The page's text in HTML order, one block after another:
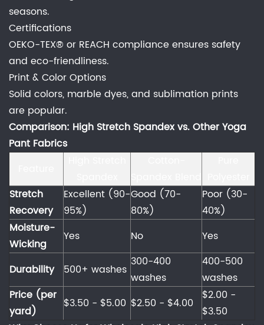
seasons.
Certifications
OEKO-TEX® or REACH compliance ensures safety
and eco-friendliness.
Print & Color Options
Solid colors, marble dyes, and sublimation prints
are popular.
Comparison: High Stretch Spandex vs. Other Yoga
Pant Fabrics
Stretch
Recovery
Excellent (90-
95%)
Good (70-
80%)
Poor (30-
40%)
Moisture-
Wicking
Yes No Yes
Durability 500+ washes
300-400
washes
400-500
washes
Price (per
yard)
$3.50 - $5.00 $2.50 - $4.00
$2.00 -
$3.50